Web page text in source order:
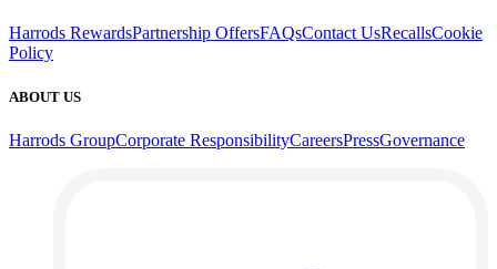
Harrods RewardsPartnership OffersFAQsContact UsRecallsCookie
Policy
ABOUT US
Harrods GroupCorporate ResponsibilityCareersPressGovernance